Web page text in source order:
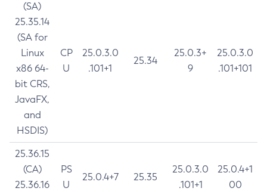
(SA)
25.35.14
(SA for
Linux
x86 64-
bit CRS,
JavaFX,
and
HSDIS)
CP
U
25.0.3.0
.101+1
25.34
25.0.3+
9
25.0.3.0
.101+101
25.36.15
(CA)
25.36.16
PS
U
25.0.4+7 25.35
25.0.3.0
.101+1
25.0.4+1
00